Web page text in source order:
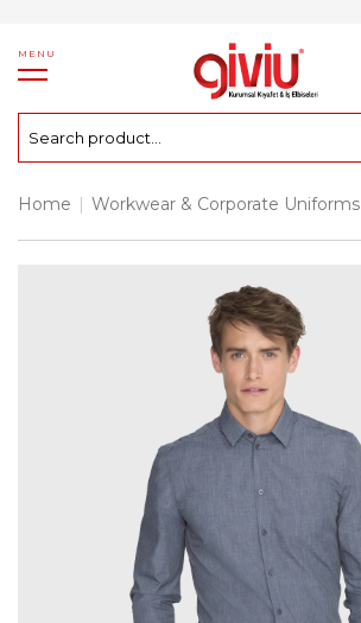
MENU
Home | Workwear & Corporate Uniforms